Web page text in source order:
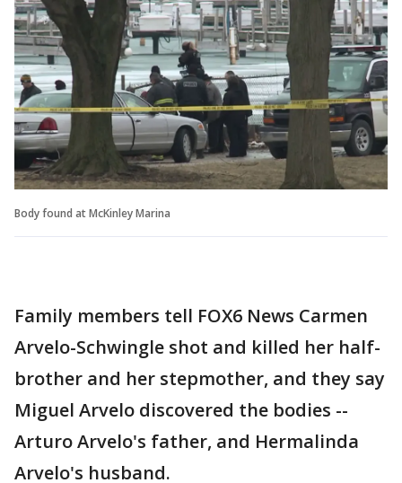
Body found at McKinley Marina
Family members tell FOX6 News Carmen
Arvelo-Schwingle shot and killed her half-
brother and her stepmother, and they say
Miguel Arvelo discovered the bodies --
Arturo Arvelo's father, and Hermalinda
Arvelo's husband.